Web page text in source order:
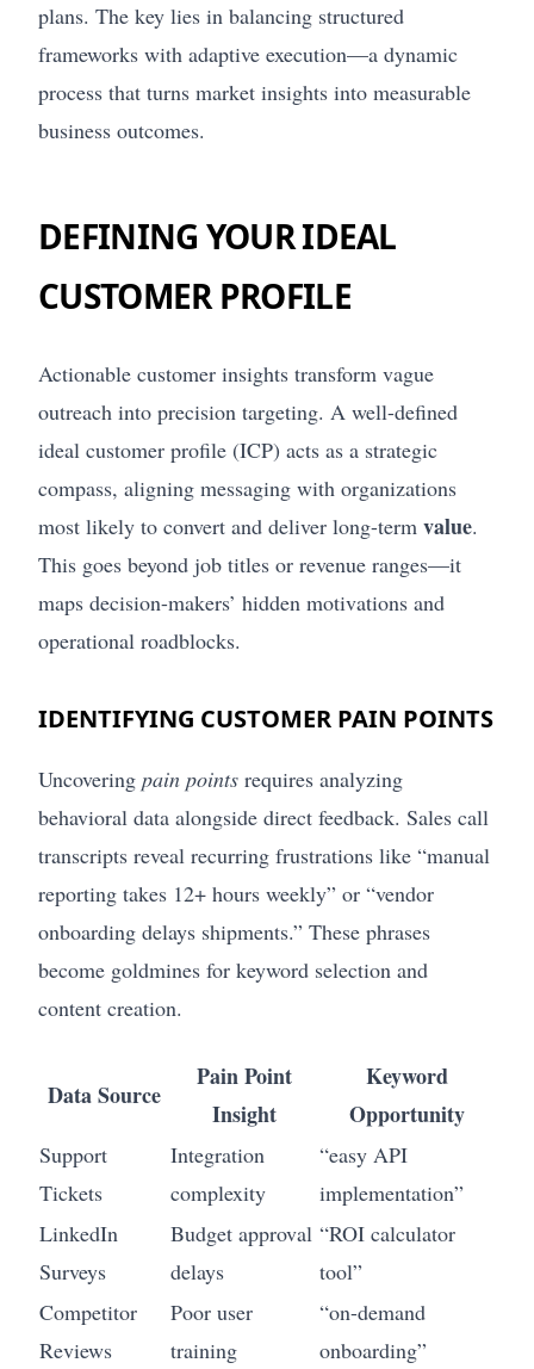
plans. The key lies in balancing structured
frameworks with adaptive execution—a dynamic
process that turns market insights into measurable
business outcomes.
DEFINING YOUR IDEAL
CUSTOMER PROFILE
Actionable customer insights transform vague
outreach into precision targeting. A well-defined
ideal customer profile (ICP) acts as a strategic
compass, aligning messaging with organizations
most likely to convert and deliver long-term value.
This goes beyond job titles or revenue ranges—it
maps decision-makers’ hidden motivations and
operational roadblocks.
IDENTIFYING CUSTOMER PAIN POINTS
Uncovering pain points requires analyzing
behavioral data alongside direct feedback. Sales call
transcripts reveal recurring frustrations like “manual
reporting takes 12+ hours weekly” or “vendor
onboarding delays shipments.” These phrases
become goldmines for keyword selection and
content creation.
Data Source
Pain Point
Insight
Keyword
Opportunity
Support
Tickets
Integration
complexity
“easy API
implementation”
LinkedIn
Surveys
Budget approval
delays
“ROI calculator
tool”
Competitor
Reviews
Poor user
training
“on-demand
onboarding”